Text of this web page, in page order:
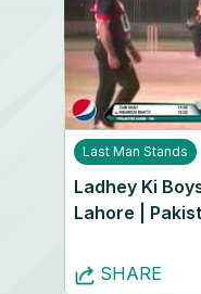
Last Man Stands
Ladhey Ki
Lahore |
SHARE